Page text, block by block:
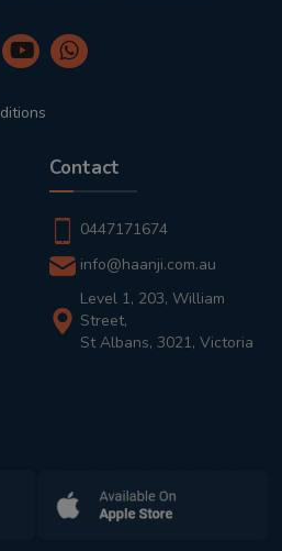
Contact
0447171674
info@haanji.com.au
Level 1, 203, William
Street,
St Albans, 3021, Victoria